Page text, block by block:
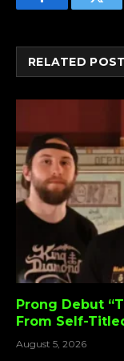
Facebook
RELATED
Prong Debut
From Self-
August 5, 2026